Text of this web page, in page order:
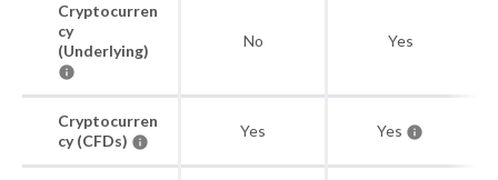
Cryptocurren
cy
(Underlying)
No Yes
Cryptocurren
cy (CFDs)
Yes Yes